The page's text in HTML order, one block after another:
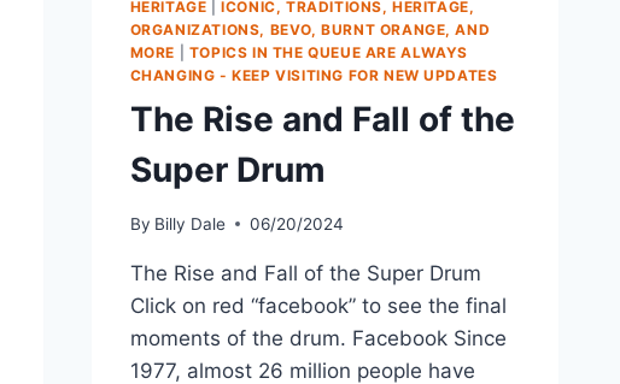
HERITAGE |ICONIC, TRADITIONS, HERITAGE,
ORGANIZATIONS, BEVO, BURNT ORANGE, AND
MORE
TOPICS IN THE QUEUE ARE ALWAYS
CHANGING - KEEP VISITING FOR NEW UPDATES
The Rise and Fall of the
Super Drum
By Billy Dale 06/20/2024
The Rise and Fall of the Super Drum
Click on red “facebook” to see the final
moments of the drum. Facebook Since
1977, almost 26 million people have